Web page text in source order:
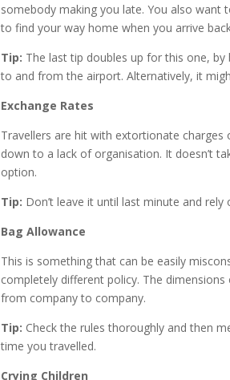
somebody making you late. You also
to find your way home when you arrive
Tip: The last tip doubles up for this one,
to and from the airport. Alternatively, it
Exchange Rates
Travellers are hit with extortionate
down to a lack of organisation. It doesn’t
option.
Tip: Don’t leave it until last minute and
Bag Allowance
This is something that can be easily
completely different policy. The
from company to company.
Tip: Check the rules thoroughly and then
time you travelled.
Crying Children